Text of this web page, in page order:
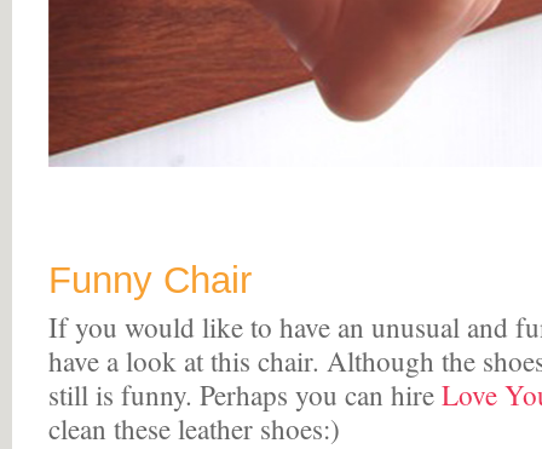
Funny Chair
If you would like to have an unusual and
have a look at this chair. Although the
still is funny. Perhaps you can hireLove
clean these leather shoes:)